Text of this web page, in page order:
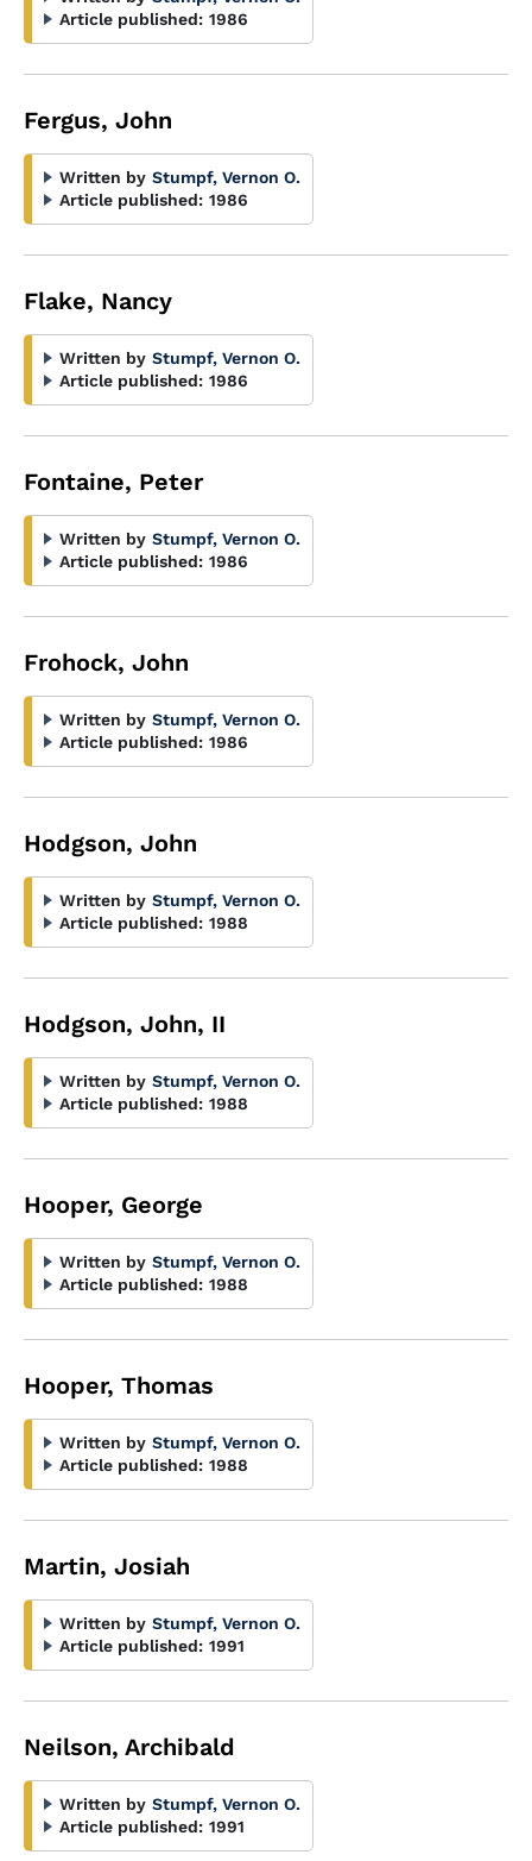
Article published: 1986
Fergus, John
Written by Stumpf, Vernon O.
Article published: 1986
Flake, Nancy
Written by Stumpf, Vernon O.
Article published: 1986
Fontaine, Peter
Written by Stumpf, Vernon O.
Article published: 1986
Frohock, John
Written by Stumpf, Vernon O.
Article published: 1986
Hodgson, John
Written by Stumpf, Vernon O.
Article published: 1988
Hodgson, John, II
Written by Stumpf, Vernon O.
Article published: 1988
Hooper, George
Written by Stumpf, Vernon O.
Article published: 1988
Hooper, Thomas
Written by Stumpf, Vernon O.
Article published: 1988
Martin, Josiah
Written by Stumpf, Vernon O.
Article published: 1991
Neilson, Archibald
Written by Stumpf, Vernon O.
Article published: 1991